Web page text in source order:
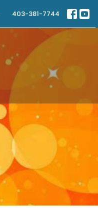
403-381-7744